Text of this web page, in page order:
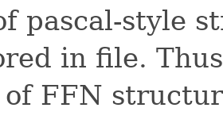
pascal-style
in file.
FFN